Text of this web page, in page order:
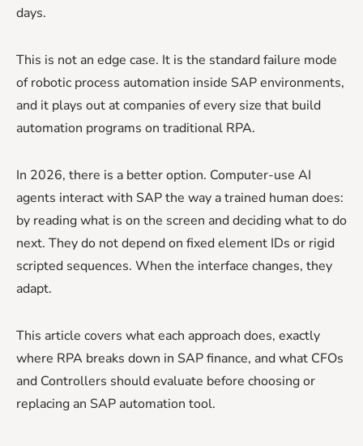
days.
This is not an edge case. It is the standard failure mode
of robotic process automation inside SAP environments,
and it plays out at companies of every size that build
automation programs on traditional RPA.
In 2026, there is a better option. Computer-use AI
agents interact with SAP the way a trained human does:
by reading what is on the screen and deciding what to do
next. They do not depend on fixed element IDs or rigid
scripted sequences. When the interface changes, they
adapt.
This article covers what each approach does, exactly
where RPA breaks down in SAP finance, and what CFOs
and Controllers should evaluate before choosing or
replacing an SAP automation tool.